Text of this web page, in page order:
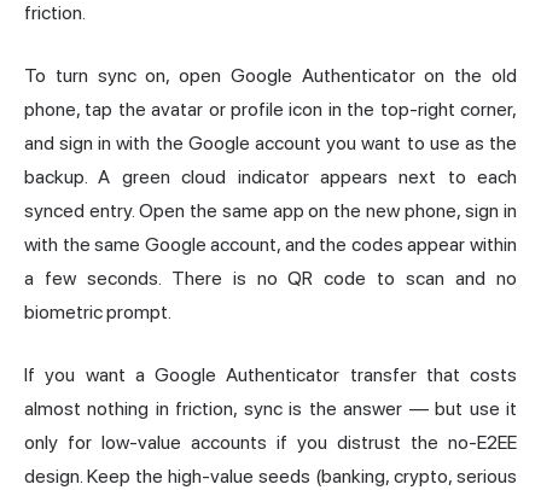
friction.
To turn sync on, open Google Authenticator on the old
phone, tap the avatar or profile icon in the top-right corner,
and sign in with the Google account you want to use as the
backup. A green cloud indicator appears next to each
synced entry. Open the same app on the new phone, sign in
with the same Google account, and the codes appear within
a few seconds. There is no QR code to scan and no
biometric prompt.
If you want a Google Authenticator transfer that costs
almost nothing in friction, sync is the answer — but use it
only for low-value accounts if you distrust the no-E2EE
design. Keep the high-value seeds (banking, crypto, serious